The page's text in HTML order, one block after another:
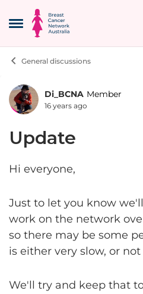
Open Side Menu
Skip to content
General discussions
Forum
Di_BCNA Member
16 years ago
Update
Hi everyone,
Just to let you know
work on the network
so there may be some
is either very slow, or
We'll try and keep that